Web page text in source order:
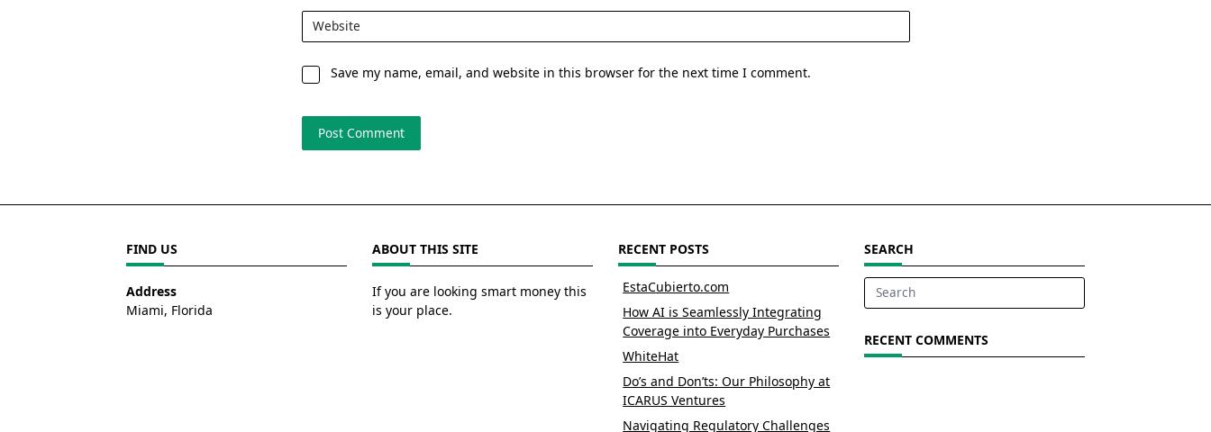
Website
Save my name, email, and website in this browser for the next time I comment.
FIND US
Address
Miami, Florida
ABOUT THIS SITE
If you are looking smart money this
is your place.
RECENT POSTS
EstaCubierto.com
How AI is Seamlessly Integrating
Coverage into Everyday Purchases
WhiteHat
Do’s and Don’ts: Our Philosophy at
ICARUS Ventures
Navigating Regulatory Challenges
SEARCH
Search
RECENT COMMENTS